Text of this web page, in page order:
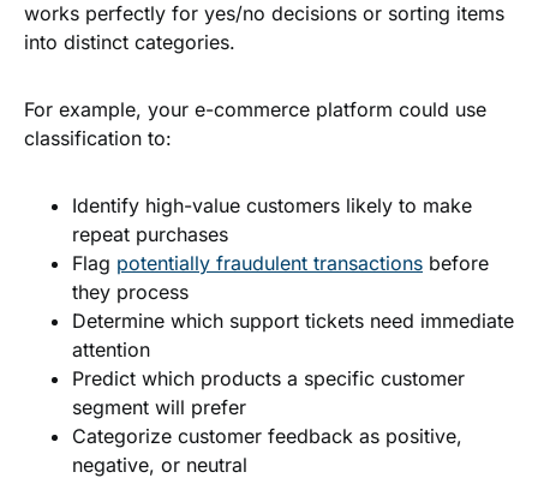
works perfectly for yes/no decisions or sorting items
into distinct categories.
For example, your e-commerce platform could use
classification to:
Identify high-value customers likely to make
repeat purchases
Flag potentially fraudulent transactions before
they process
Determine which support tickets need immediate
attention
Predict which products a specific customer
segment will prefer
Categorize customer feedback as positive,
negative, or neutral